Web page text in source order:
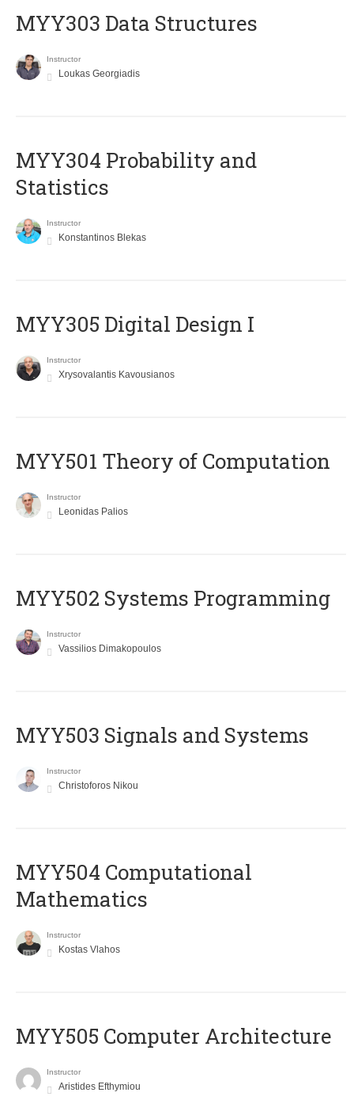
MYY303 Data Structures
Instructor
Loukas Georgiadis
MYY304 Probability and
Statistics
Instructor
Konstantinos Blekas
MYY305 Digital Design Ι
Instructor
Xrysovalantis Kavousianos
MYY501 Theory of Computation
Instructor
Leonidas Palios
MYY502 Systems Programming
Instructor
Vassilios Dimakopoulos
MYY503 Signals and Systems
Instructor
Christoforos Nikou
MYY504 Computational
Mathematics
Instructor
Kostas Vlahos
MYY505 Computer Architecture
Instructor
Aristides Efthymiou